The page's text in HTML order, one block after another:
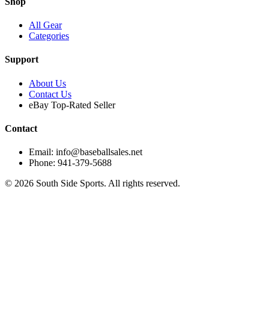
All Gear
Categories
Support
About Us
Contact Us
eBay Top-Rated Seller
Contact
Email: info@baseballsales.net
Phone: 941-379-5688
© 2026 South Side Sports. All rights reserved.